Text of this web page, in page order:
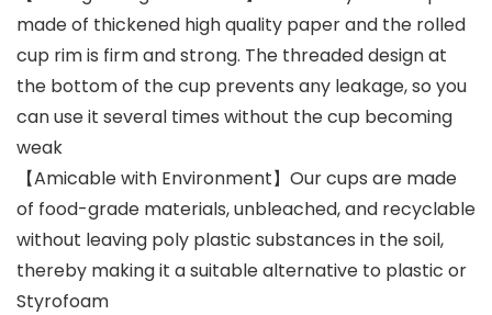
made of thickened high quality paper and the rolled
cup rim is firm and strong. The threaded design at
the bottom of the cup prevents any leakage, so you
can use it several times without the cup becoming
weak
【Amicable with Environment】Our cups are made
of food-grade materials, unbleached, and recyclable
without leaving poly plastic substances in the soil,
thereby making it a suitable alternative to plastic or
Styrofoam